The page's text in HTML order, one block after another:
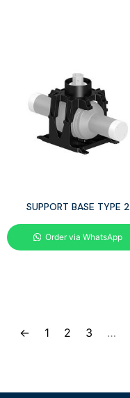
SUPPORT BASE TYPE 2
Order via WhatsApp
← 1 2 3 …